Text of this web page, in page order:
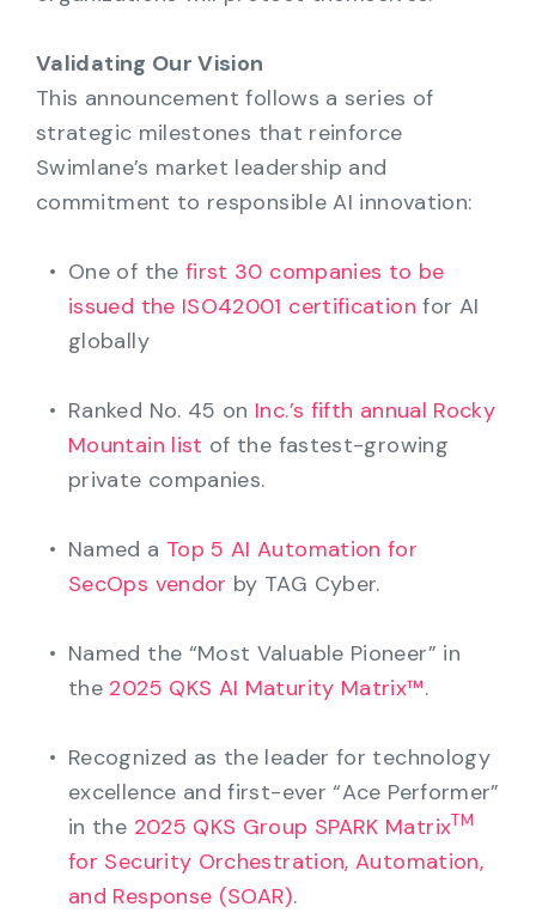
Validating Our Vision
This announcement follows a series of
strategic milestones that reinforce
Swimlane’s market leadership and
commitment to responsible AI innovation:
One of the first 30 companies to be
issued the ISO42001 certificationfor AI
globally
Ranked No. 45 on Inc.’s fifth annual Rocky
Mountain list of the fastest-growing
private companies.
Named a Top 5 AI Automation for
SecOps vendor by TAG Cyber.
Named the “Most Valuable Pioneer” in
the 2025 QKS AI Maturity Matrix™.
Recognized as the leader for technology
excellence and first-ever “Ace Performer”
in the 2025 QKS Group SPARK MatrixTM
for Security Orchestration, Automation,
and Response (SOAR).